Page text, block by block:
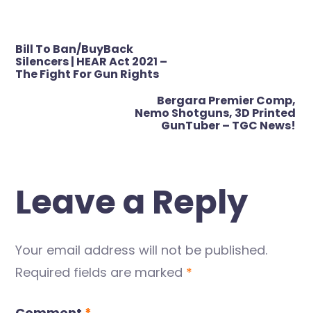
Post
navigation
Bill To Ban/BuyBack
Silencers | HEAR Act 2021 –
The Fight For Gun Rights
Bergara Premier Comp,
Nemo Shotguns, 3D Printed
GunTuber – TGC News!
Leave a Reply
Your email address will not be published.
Required fields are marked *